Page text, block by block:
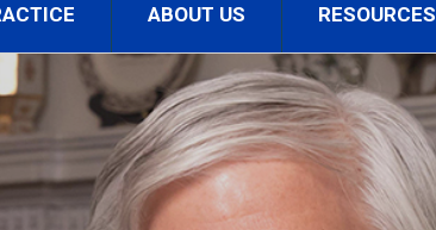
ABOUT US RESOURCES